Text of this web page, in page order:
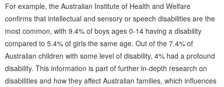
For example, the Australian Institute of Health and Welfare
confirms that intellectual and sensory or speech disabilities are the
most common, with 9.4% of boys ages 0-14 having a disability
compared to 5.4% of girls the same age. Out of the 7.4% of
Australian children with some level of disability, 4% had a profound
disability. This information is part of further in-depth research on
disabilities and how they affect Australian families, which influences